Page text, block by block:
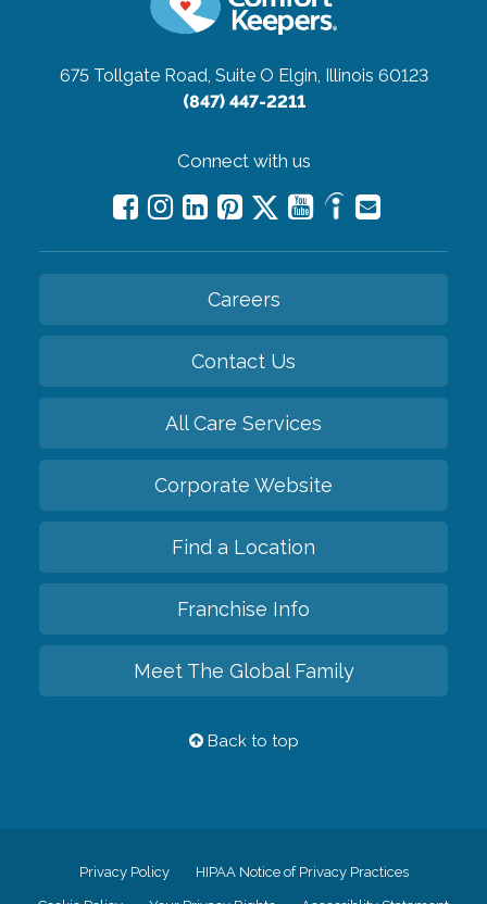
675 Tollgate Road, Suite O Elgin, Illinois 60123
(847) 447-2211
Connect with us
Careers
Contact Us
All Care Services
Corporate Website
Find a Location
Franchise Info
Meet The Global Family
Back to top
Privacy Policy HIPAA Notice of Privacy Practices